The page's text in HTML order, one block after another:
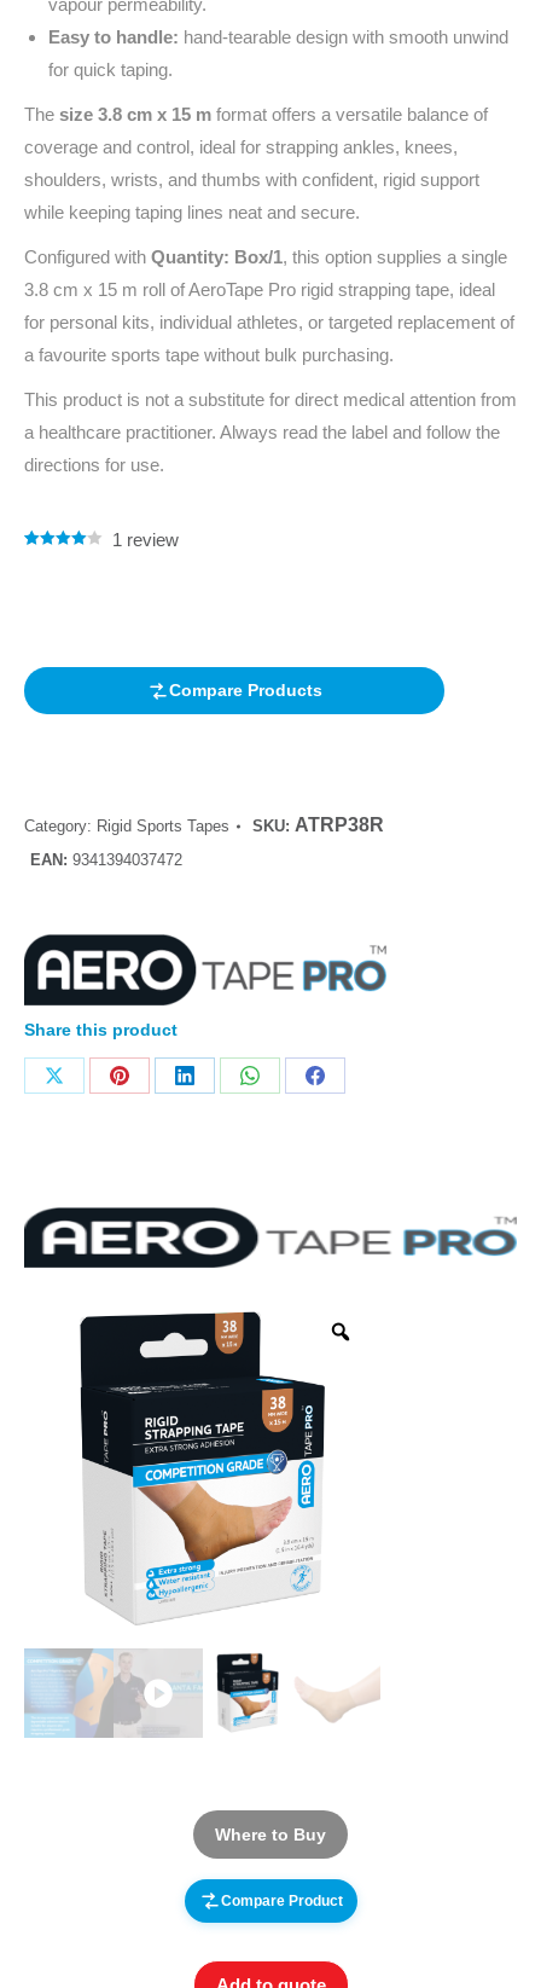
vapour permeability.
Easy to handle: hand-tearable design with smooth unwind
for quick taping.
The size 3.8 cm x 15 m format offers a versatile balance of
coverage and control, ideal for strapping ankles, knees,
shoulders, wrists, and thumbs with confident, rigid support
while keeping taping lines neat and secure.
Configured with Quantity: Box/1, this option supplies a single
3.8 cm x 15 m roll of AeroTape Pro rigid strapping tape, ideal
for personal kits, individual athletes, or targeted replacement of
a favourite sports tape without bulk purchasing.
This product is not a substitute for direct medical attention from
a healthcare practitioner. Always read the label and follow the
directions for use.
1 review
Compare Products
Category: Rigid Sports Tapes SKU: ATRP38R
EAN: 9341394037472
Share this product
Where to Buy
Compare Product